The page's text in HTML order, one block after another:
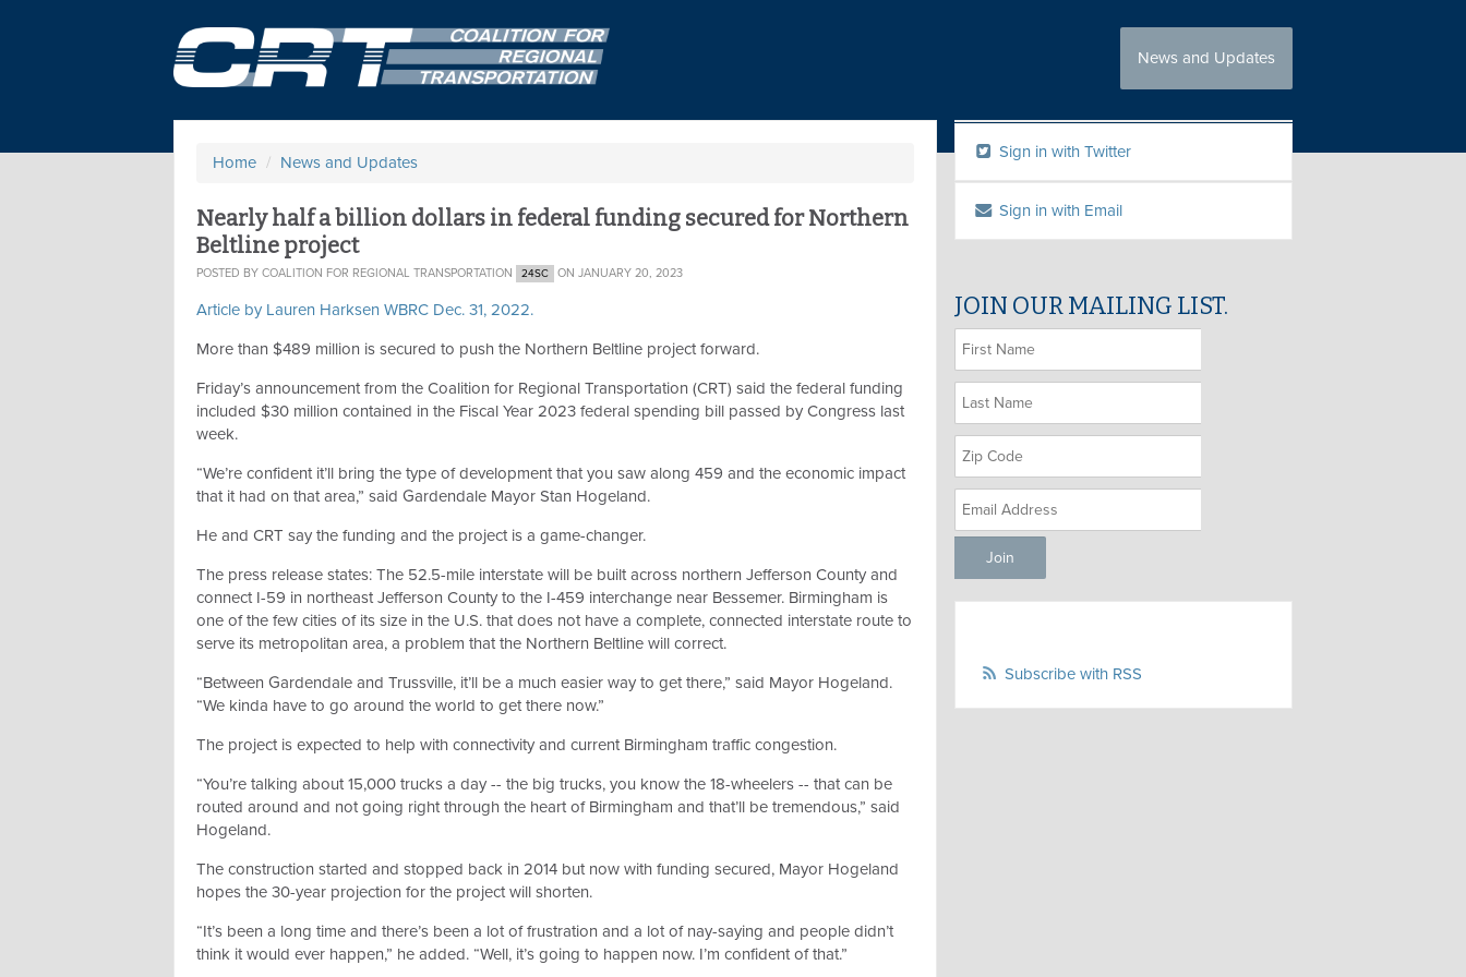
News and Updates
Home / News and Updates
Nearly half a billion dollars in federal funding secured for Northern
Beltline project
POSTED BY COALITION FOR REGIONAL TRANSPORTATION 24SC ON JANUARY 20, 2023
Article by Lauren Harksen WBRC Dec. 31, 2022.
More than $489 million is secured to push the Northern Beltline project forward.
Friday’s announcement from the Coalition for Regional Transportation (CRT) said the federal funding
included $30 million contained in the Fiscal Year 2023 federal spending bill passed by Congress last
week.
“We’re confident it’ll bring the type of development that you saw along 459 and the economic impact
that it had on that area,” said Gardendale Mayor Stan Hogeland.
He and CRT say the funding and the project is a game-changer.
The press release states: The 52.5-mile interstate will be built across northern Jefferson County and
connect I-59 in northeast Jefferson County to the I-459 interchange near Bessemer. Birmingham is
one of the few cities of its size in the U.S. that does not have a complete, connected interstate route to
serve its metropolitan area, a problem that the Northern Beltline will correct.
“Between Gardendale and Trussville, it’ll be a much easier way to get there,” said Mayor Hogeland.
“We kinda have to go around the world to get there now.”
The project is expected to help with connectivity and current Birmingham traffic congestion.
“You’re talking about 15,000 trucks a day -- the big trucks, you know the 18-wheelers -- that can be
routed around and not going right through the heart of Birmingham and that’ll be tremendous,” said
Hogeland.
The construction started and stopped back in 2014 but now with funding secured, Mayor Hogeland
hopes the 30-year projection for the project will shorten.
“It’s been a long time and there’s been a lot of frustration and a lot of nay-saying and people didn’t
think it would ever happen,” he added. “Well, it’s going to happen now. I’m confident of that.”
Sign in with Twitter
Sign in with Email
JOIN OUR MAILING LIST.
Subscribe with RSS